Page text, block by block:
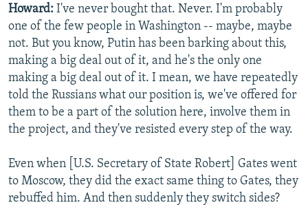
Howard: I've never bought that. Never. I'm probably
one of the few people in Washington -- maybe, maybe
not. But you know, Putin has been barking about this,
making a big deal out of it, and he's the only one
making a big deal out of it. I mean, we have repeatedly
told the Russians what our position is, we've offered for
them to be a part of the solution here, involve them in
the project, and they've resisted every step of the way.
Even when [U.S. Secretary of State Robert] Gates went
to Moscow, they did the exact same thing to Gates, they
rebuffed him. And then suddenly they switch sides?